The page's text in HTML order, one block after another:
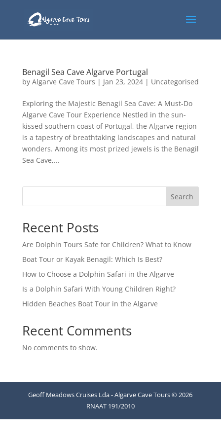
Benagil Sea Cave Algarve Portugal
by Algarve Cave Tours | Jan 23, 2024| Uncategorised
Exploring the Majestic Benagil Sea Cave: A Must-Do
Algarve Cave Tour Experience Nestled in the sun-
kissed southern coast of Portugal, the Algarve region
is a tapestry of breathtaking landscapes and natural
wonders. Among its most prized jewels is the Benagil
Sea Cave,...
Search
Recent Posts
Are Dolphin Tours Safe for Children? What to Know
Boat Tour or Kayak Benagil: Which Is Best?
How to Choose a Dolphin Safari in the Algarve
Is a Dolphin Safari With Young Children Right?
Hidden Beaches Boat Tour in the Algarve
Recent Comments
No comments to show.
Geoff Meadows Cruises Lda - Algarve Cave Tours © 2026
RNAAT 191/2010